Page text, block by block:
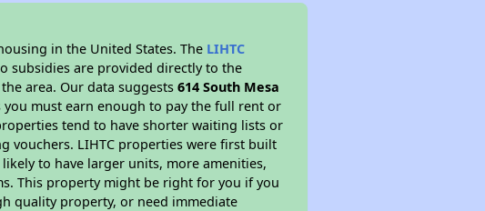
in the United States. The LIHTC
subsidies are provided directly to the
area. Our data suggests614 South Mesa
must earn enough to pay the full rent or
tend to have shorter waiting lists or
vouchers. LIHTC properties were first built
to have larger units, more amenities,
This property might be right for you if you
quality property, or need immediate